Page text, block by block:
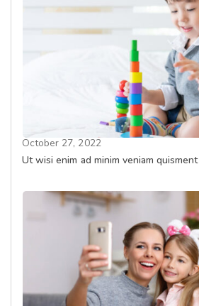
October 27, 2022
Ut wisi enim ad minim veniam quisment